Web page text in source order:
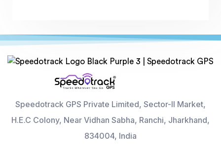
Speedotrack GPS Private Limited, Sector-II Market,
H.E.C Colony, Near Vidhan Sabha, Ranchi, Jharkhand,
834004, India